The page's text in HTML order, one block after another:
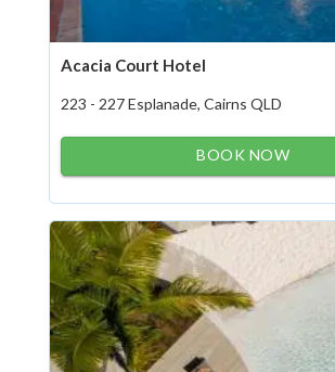
Acacia Court Hotel
223 - 227 Esplanade, Cairns QLD
BOOK NOW